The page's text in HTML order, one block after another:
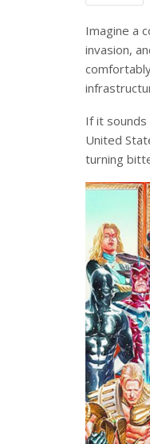
Imagine a
invasion,
If it sounds
United
turning